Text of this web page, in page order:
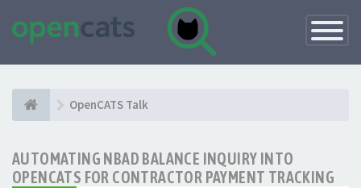
Toggle
OpenCATS Talk
AUTOMATING NBAD BALANCE INQUIRY INTO
OPENCATS FOR CONTRACTOR PAYMENT TRACKING